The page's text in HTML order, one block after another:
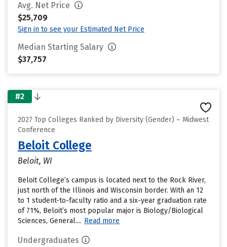
Avg. Net Price
$25,709
Sign in to see your Estimated Net Price
Median Starting Salary
$37,757
#2
2027 Top Colleges Ranked by Diversity (Gender) – Midwest
Conference
Beloit College
Beloit, WI
Beloit College’s campus is located next to the Rock River,
just north of the Illinois and Wisconsin border. With an 12
to 1 student-to-faculty ratio and a six-year graduation rate
of 71%, Beloit’s most popular major is Biology/Biological
Sciences, General.... Read more
Undergraduates